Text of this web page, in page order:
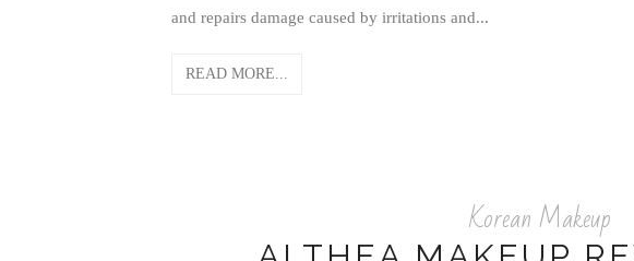
and repairs damage caused by irritations and...
READ MORE...
Korean Makeup